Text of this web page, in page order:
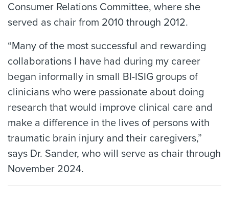
Consumer Relations Committee, where she
served as chair from 2010 through 2012.
“Many of the most successful and rewarding
collaborations I have had during my career
began informally in small BI-ISIG groups of
clinicians who were passionate about doing
research that would improve clinical care and
make a difference in the lives of persons with
traumatic brain injury and their caregivers,”
says Dr. Sander, who will serve as chair through
November 2024.